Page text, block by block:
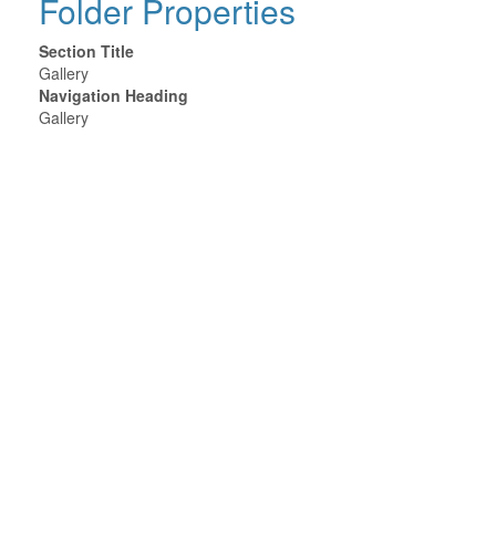
Folder Properties
Section Title
Gallery
Navigation Heading
Gallery